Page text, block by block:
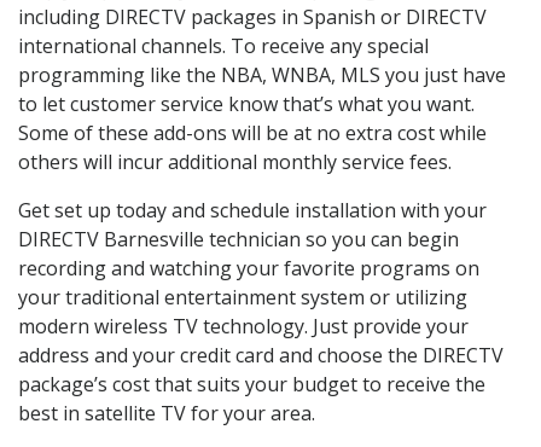
including DIRECTV packages in Spanish or DIRECTV
international channels. To receive any special
programming like the NBA, WNBA, MLS you just have
to let customer service know that’s what you want.
Some of these add-ons will be at no extra cost while
others will incur additional monthly service fees.
Get set up today and schedule installation with your
DIRECTV Barnesville technician so you can begin
recording and watching your favorite programs on
your traditional entertainment system or utilizing
modern wireless TV technology. Just provide your
address and your credit card and choose the DIRECTV
package’s cost that suits your budget to receive the
best in satellite TV for your area.